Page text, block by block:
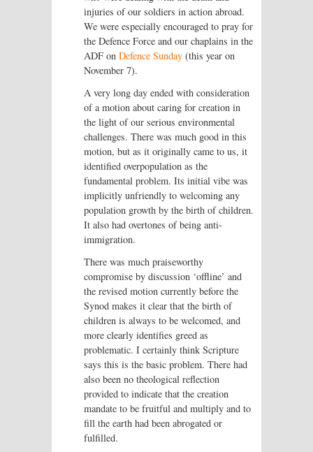
injuries of our soldiers in action abroad.
We were especially encouraged to pray for
the Defence Force and our chaplains in the
ADF on Defence Sunday (this year on
November 7).
A very long day ended with consideration
of a motion about caring for creation in
the light of our serious environmental
challenges. There was much good in this
motion, but as it originally came to us, it
identified overpopulation as the
fundamental problem. Its initial vibe was
implicitly unfriendly to welcoming any
population growth by the birth of children.
It also had overtones of being anti-
immigration.
There was much praiseworthy
compromise by discussion ‘offline’ and
the revised motion currently before the
Synod makes it clear that the birth of
children is always to be welcomed, and
more clearly identifies greed as
problematic. I certainly think Scripture
says this is the basic problem. There had
also been no theological reflection
provided to indicate that the creation
mandate to be fruitful and multiply and to
fill the earth had been abrogated or
fulfilled.